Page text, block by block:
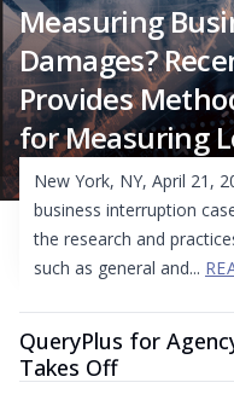
Measuring
Damages?
Provides
for Measuring
New York, NY, April 21,
business interruption
the research and
such as general and...
QueryPlus for
Takes Off